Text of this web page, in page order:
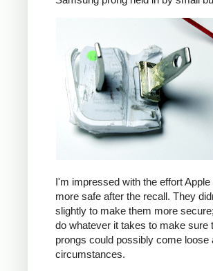
I'm impressed with the effort
more safe after the recall. They
slightly to make them more
do whatever it takes to make sure
prongs could possibly come loose
circumstances.